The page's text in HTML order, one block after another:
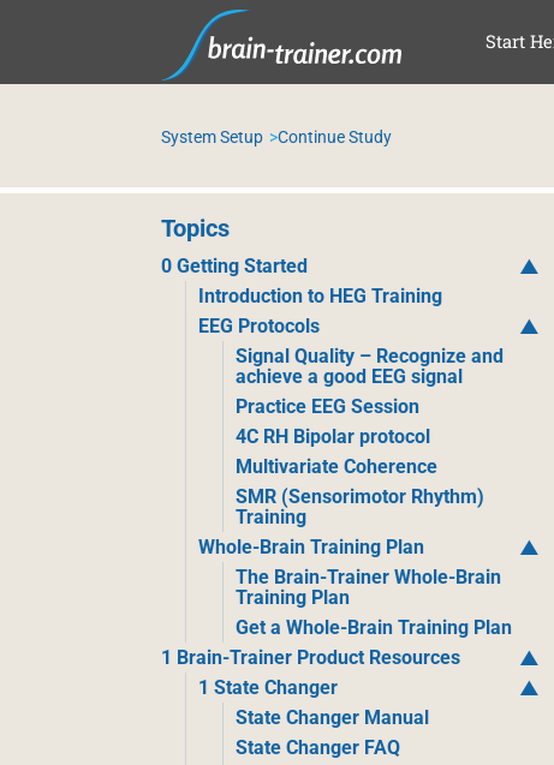
Start
System Setup Continue Study
Topics
0 Getting Started
Introduction to HEG Training
EEG Protocols
Signal Quality – Recognize and
achieve a good EEG signal
Practice EEG Session
4C RH Bipolar protocol
Multivariate Coherence
SMR (Sensorimotor Rhythm)
Training
Whole-Brain Training Plan
The Brain-Trainer Whole-Brain
Training Plan
Get a Whole-Brain Training Plan
1 Brain-Trainer Product Resources
1 State Changer
State Changer Manual
State Changer FAQ